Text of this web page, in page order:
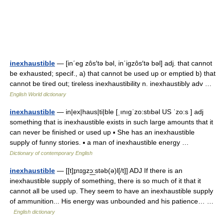
inexhaustible — [in΄eg zôs′tə bəl, in΄igzôs′tə bəl] adj. that cannot
be exhausted; specif., a) that cannot be used up or emptied b) that
cannot be tired out; tireless inexhaustibility n. inexhaustibly adv …
English World dictionary
inexhaustible — in|ex|haus|ti|ble [ˌınıgˈzo:stıbəl US ˈzo:s ] adj
something that is inexhaustible exists in such large amounts that it
can never be finished or used up ▪ She has an inexhaustible
supply of funny stories. ▪ a man of inexhaustible energy …
Dictionary of contemporary English
inexhaustible — [[t]ɪ̱nɪgzɔ͟ːstəb(ə)l[/t]] ADJ If there is an
inexhaustible supply of something, there is so much of it that it
cannot all be used up. They seem to have an inexhaustible supply
of ammunition... His energy was unbounded and his patience… …
English dictionary